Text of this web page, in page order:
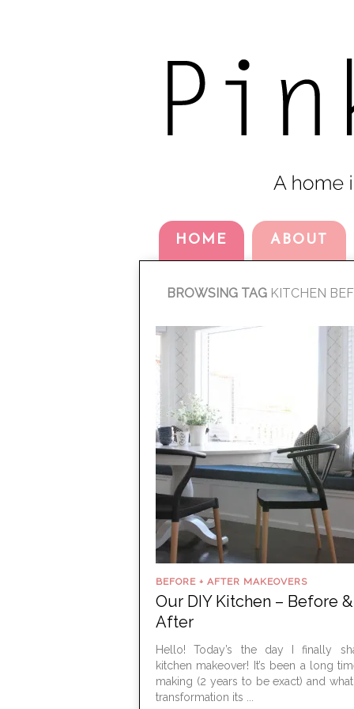
HOME ABOUT
BROWSING TAG KITCHEN
BEFORE + AFTER MAKEOVERS
Our DIY Kitchen – Before &
After
Hello! Today’s the day I finally
kitchen makeover! It’s been a long
making (2 years to be exact) and
transformation its ...